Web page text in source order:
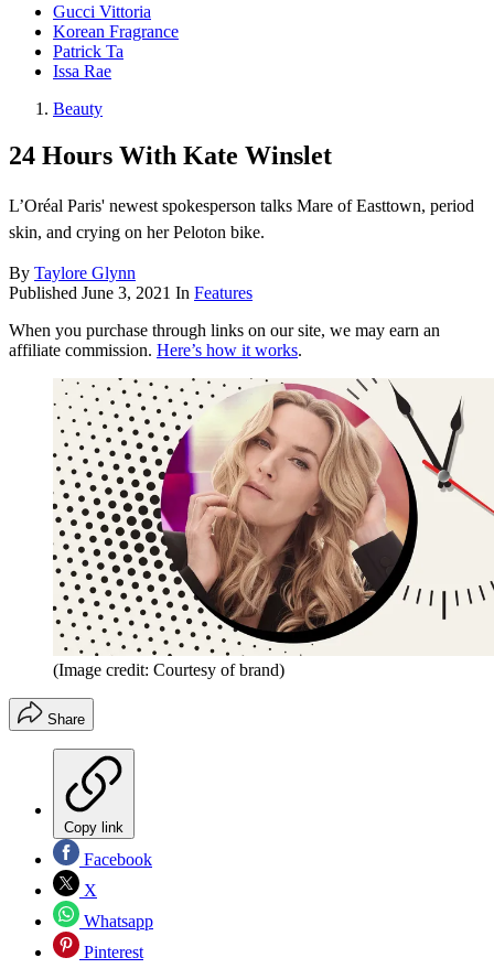
Gucci Vittoria
Korean Fragrance
Patrick Ta
Issa Rae
Beauty
24 Hours With Kate Winslet
L’Oréal Paris' newest spokesperson talks Mare of Easttown, period
skin, and crying on her Peloton bike.
By Taylore Glynn
Published June 3, 2021 In Features
When you purchase through links on our site, we may earn an
affiliate commission. Here’s how it works.
(Image credit: Courtesy of brand)
Share
Copy link
Facebook
X
Whatsapp
Pinterest